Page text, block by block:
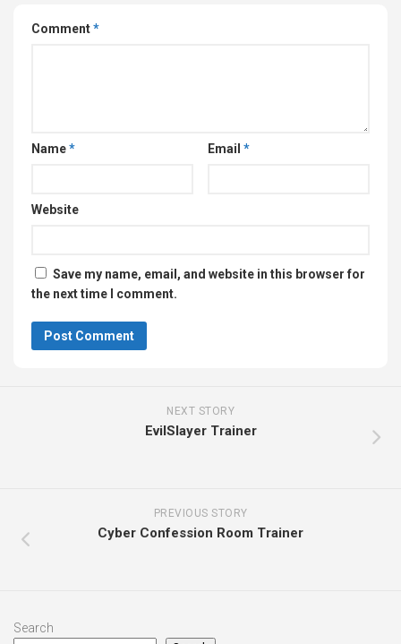
Comment*
Name* Email *
Website
Save my name, email, and website in this browser for
the next time I comment.
NEXT STORY
EvilSlayer Trainer
PREVIOUS STORY
Cyber Confession Room Trainer
Search